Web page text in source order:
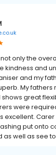
only the
kindness and
and my
My
great
were
excellent.
put onto
well as see to